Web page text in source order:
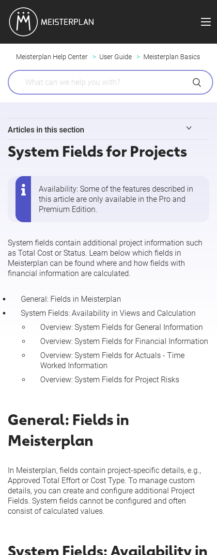
Meisterplan Help Center User Guide Meisterplan Basics
Articles in this section
"Users" vs. "Resources" in Meisterplan
Mouse and Keyboard Shortcuts
Adding or Editing a Project
Editing Resource, Team, and Role Allocations
Resource Keys
Must-Have Line and Cut-Off Line
Plan of Record
See more
System Fields for Projects
Availability: Some of the features described in
this article are only available in the Pro and
Premium Edition.
System fields contain additional project information such
as Total Cost or Status. Learn below which fields in
Meisterplan can be found where and how fields with
financial information are calculated.
General: Fields in Meisterplan
System Fields: Availability in Views and Calculation
Overview: System Fields for General Information
Overview: System Fields for Financial Information
Overview: System Fields for Actuals - Time
Worked Information
Overview: System Fields for Project Risks
General: Fields in
Meisterplan
In Meisterplan, fields contain project-specific details, e.g.,
Approved Total Effort or Cost Type. To manage custom
details, you can create and configure additional Project
Fields. System fields cannot be configured and often
consist of calculated values.
System Fields: Availability in